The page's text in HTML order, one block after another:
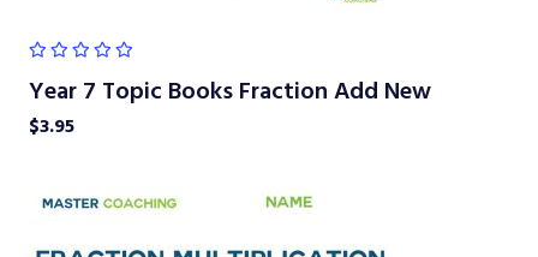
Year 7 Topic Books Fraction Add New
$3.95